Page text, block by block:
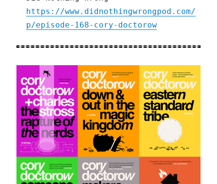
https://www.didnothingwrongpod.com/
p/episode-168-cory-doctorow